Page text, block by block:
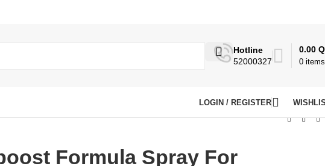
Hotline
52000327
0 items
0.00
LOGIN / REGISTER
Formula Spray For